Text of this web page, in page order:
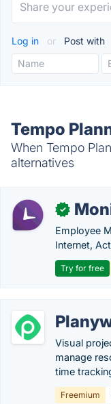
Log in or Post with
Tempo
When Tempo
alternatives
✓
Employee
Internet,
Try for free
Visual
manage
time
Freemium